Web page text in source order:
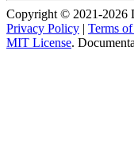
Copyright © 2021-2026
Privacy Policy | Terms
MIT License.